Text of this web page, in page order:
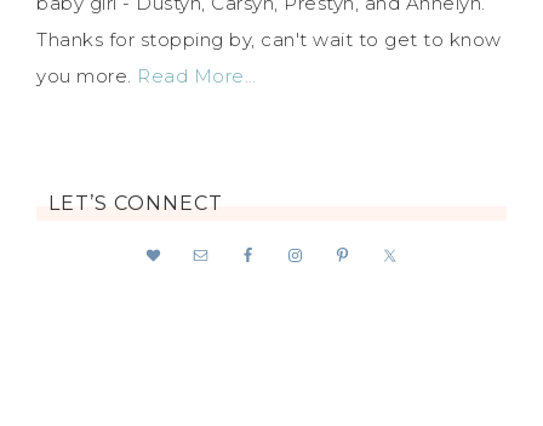
Thanks for stopping by, can't wait to get to know
you more. Read More…
LET’S CONNECT